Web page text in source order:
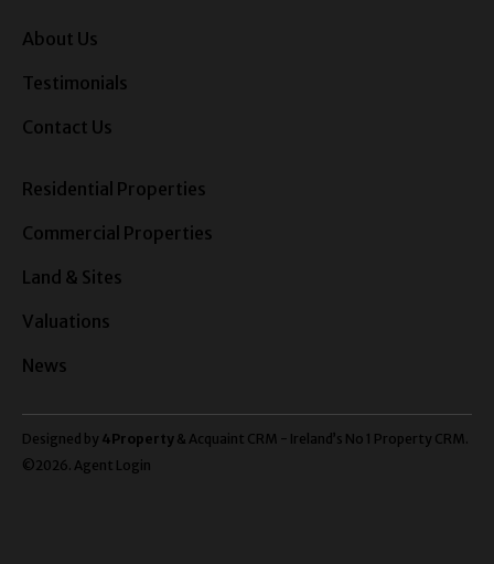
About Us
Testimonials
Contact Us
Residential Properties
Commercial Properties
Land & Sites
Valuations
News
Designed by 4Property & Acquaint CRM - Ireland’s No 1 Property CRM.
©2026. Agent Login